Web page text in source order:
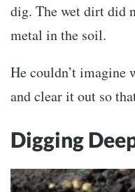
dig. The wet dirt did
metal in the soil.
He couldn’t imagine
and clear it out so
Digging